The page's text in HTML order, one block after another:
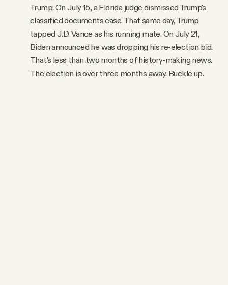
Trump. On July 15, a Florida judge dismissed Trump's
classified documents case. That same day, Trump
tapped J.D. Vance as his running mate. On July 21,
Biden announced he was dropping his re-election bid.
That's less than two months of history-making news.
The election is over three months away. Buckle up.